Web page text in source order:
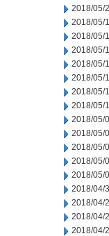
2018/05/
2018/05/
2018/05/
2018/05/
2018/05/
2018/05/
2018/05/
2018/05/
2018/05/
2018/05/
2018/05/
2018/05/
2018/05/
2018/04/
2018/04/
2018/04/
2018/04/